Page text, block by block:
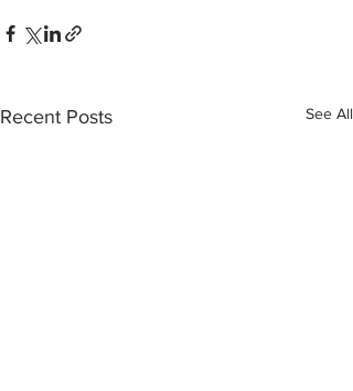
Recent Posts See All